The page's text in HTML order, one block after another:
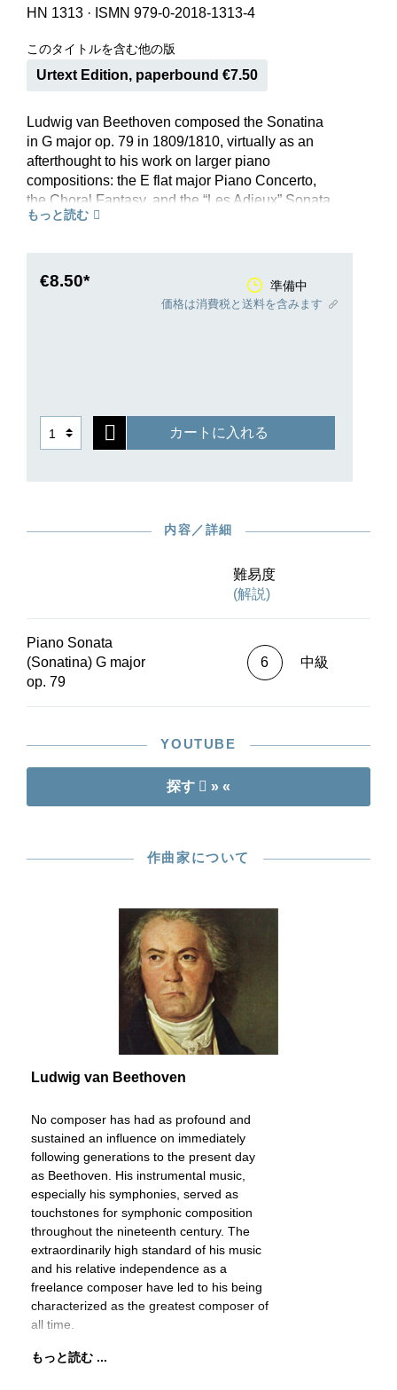
HN 1313 · ISMN 979-0-2018-1313-4
このタイトルを含む他の版
Urtext Edition, paperbound €7.50
Ludwig van Beethoven composed the Sonatina
in G major op. 79 in 1809/1810, virtually as an
afterthought to his work on larger piano
compositions: the E flat major Piano Concerto,
the Choral Fantasy, and the “Les Adieux” Sonata.
Beethoven’s spirit is present in this composition
artistic effort. The “Presto alla tedesca” became
famous because the motif of a third, like the call
healthy source situation: the autograph of the
sonata survives, and in 1810 Beethoven
arranged for publication of two original editions,
pianist Murray Perahia, who himself provides the
もっと読む
€8.50* 準備中
価格は消費税と送料を含みます
カートに入れる
内容／詳細
難易度
(解説)
Piano Sonata
(Sonatina) G major
op. 79
6 中級
YOUTUBE
探す » «
作曲家について
Ludwig van Beethoven
No composer has had as profound and
sustained an influence on immediately
following generations to the present day
as Beethoven. His instrumental music,
especially his symphonies, served as
touchstones for symphonic composition
throughout the nineteenth century. The
extraordinarily high standard of his music
and his relative independence as a
freelance composer have led to his being
characterized as the greatest composer of
all time.
もっと読む ...